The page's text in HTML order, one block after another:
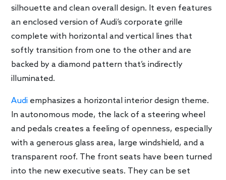
silhouette and clean overall design. It even features
an enclosed version of Audi’s corporate grille
complete with horizontal and vertical lines that
softly transition from one to the other and are
backed by a diamond pattern that’s indirectly
illuminated.
Audi emphasizes a horizontal interior design theme.
In autonomous mode, the lack of a steering wheel
and pedals creates a feeling of openness, especially
with a generous glass area, large windshield, and a
transparent roof. The front seats have been turned
into the new executive seats. They can be set